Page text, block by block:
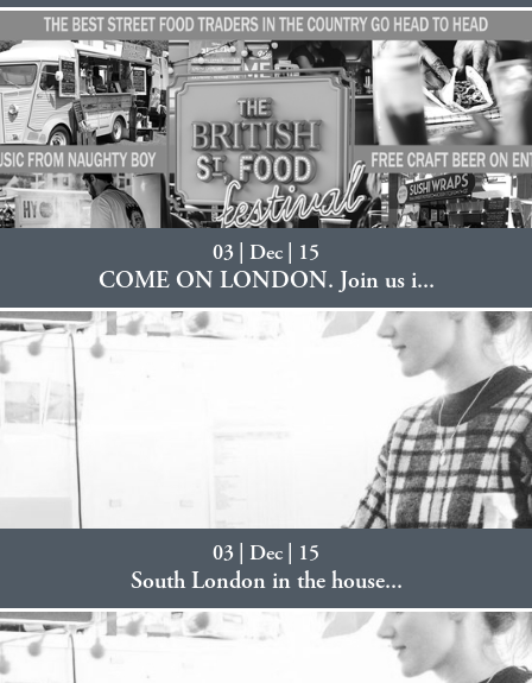
03 | Dec | 15
COME ON LONDON. Join us i...
03 | Dec | 15
South London in the house...